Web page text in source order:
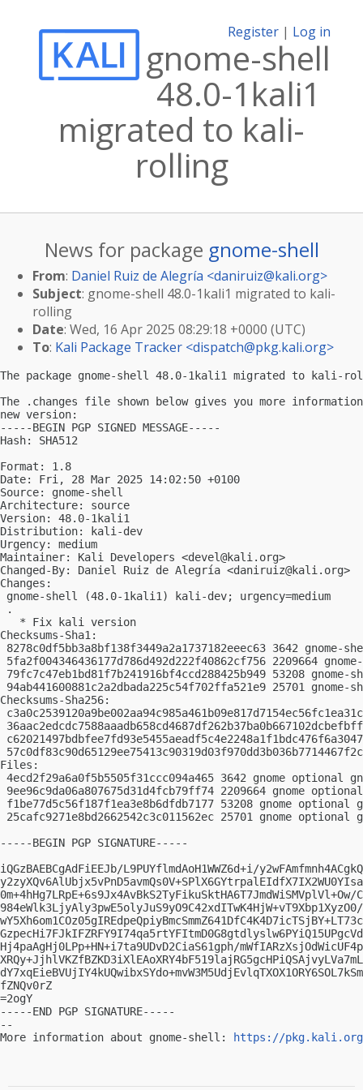
Register | Log in
gnome-shell
48.0-1kali1
migrated to kali-
rolling
News for package gnome-shell
From: Daniel Ruiz de Alegría <daniruiz@kali.org>
Subject: gnome-shell 48.0-1kali1 migrated to kali-
rolling
Date: Wed, 16 Apr 2025 08:29:18 +0000 (UTC)
To: Kali Package Tracker <dispatch@pkg.kali.org>
The package gnome-shell 48.0-1kali1 migrated to kali-
The .changes file shown below gives you more
new version:
-----BEGIN PGP SIGNED MESSAGE-----
Hash: SHA512
Format: 1.8
Date: Fri, 28 Mar 2025 14:02:50 +0100
Source: gnome-shell
Architecture: source
Version: 48.0-1kali1
Distribution: kali-dev
Urgency: medium
Maintainer: Kali Developers <devel@kali.org>
Changed-By: Daniel Ruiz de Alegría <daniruiz@kali.org>
Changes:
gnome-shell (48.0-1kali1) kali-dev; urgency=medium
.
   * Fix kali version
Checksums-Sha1:
8278c0df5bb3a8bf138f3449a2a1737182eeec63 3642
5fa2f004346436177d786d492d222f40862cf756 2209664
79fc7c47eb1bd81f7b241916bf4ccd288425b949 53208
94ab441600881c2a2dbada225c54f702ffa521e9 25701
Checksums-Sha256:
Files:
4ecd2f29a6a0f5b5505f31ccc094a465 3642 gnome optional
9ee96c9da06a807675d31d4fcb79ff74 2209664 gnome
f1be77d5c56f187f1ea3e8b6dfdb7177 53208 gnome
25cafc9271e8bd2662542c3c011562ec 25701 gnome
-----BEGIN PGP SIGNATURE-----
iQGzBAEBCgAdFiEEJb/L9PUYflmdAoH1WWZ6d+i/
0m+4hHg7LRpE+6s9Jx4AvBkS2TyFikuSktHA6T7JmdWiSMVplVl+Ow/
984eWlk3LjyAly3pwE5olyJuS9yO9C42xdITwK4HjW+vT9Xbp1XyzO0/
Hj4paAgHj0LPp+HN+i7ta9UDvD2CiaS61gph/
fZNQv0rZ
=2ogY
-----END PGP SIGNATURE-----
--
More information about gnome-shell:
https://